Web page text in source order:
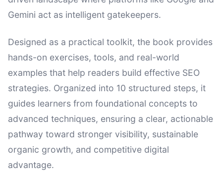
Gemini act as intelligent gatekeepers.
Designed as a practical toolkit, the book provides
hands-on exercises, tools, and real-world
examples that help readers build effective SEO
strategies. Organized into 10 structured steps, it
guides learners from foundational concepts to
advanced techniques, ensuring a clear, actionable
pathway toward stronger visibility, sustainable
organic growth, and competitive digital
advantage.